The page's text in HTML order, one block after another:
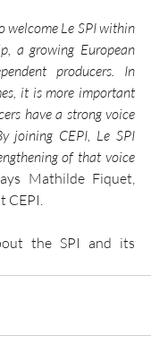
welcome Le SPI within
a growing European
producers. In
it is more important
have a strong voice
joining CEPI, Le SPI
of that voice
Mathilde Fiquet,
CEPI.
the SPI and its